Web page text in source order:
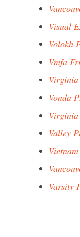
Visual
Volokh
Vmfa
Virginia
Vonda
Virginia
Valley
Varsity